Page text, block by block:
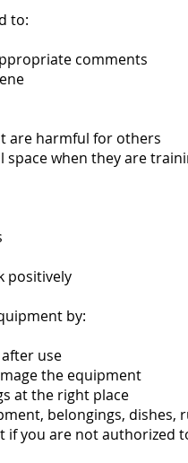
to:
comments
are harmful for others
space when they are
positively
by:
use
the equipment
at the right place
belongings, dishes,
if you are not authorized